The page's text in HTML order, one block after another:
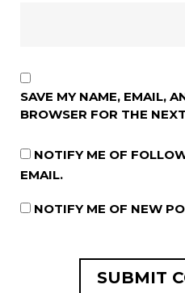
SAVE MY NAME, EMAIL,
BROWSER FOR THE
NOTIFY ME OF
EMAIL.
NOTIFY ME OF NEW